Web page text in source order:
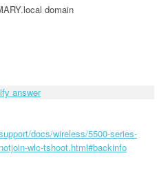
domain
answer
docs/wireless/5500-series-
wlc-tshoot.html#backinfo